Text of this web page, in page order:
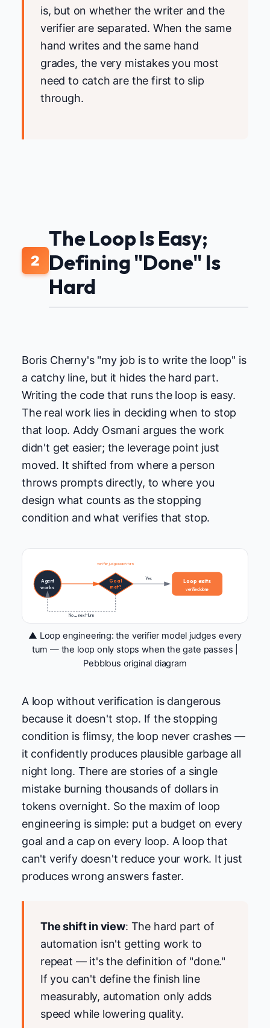
is, but on whether the writer and the
verifier are separated. When the same
hand writes and the same hand
grades, the very mistakes you most
need to catch are the first to slip
through.
2
The Loop Is Easy;
Defining "Done" Is
Hard
Boris Cherny's "my job is to write the loop" is
a catchy line, but it hides the hard part.
Writing the code that runs the loop is easy.
The real work lies in deciding when to stop
that loop. Addy Osmani argues the work
didn't get easier; the leverage point just
moved. It shifted from where a person
throws prompts directly, to where you
design what counts as the stopping
condition and what verifies that stop.
Agent
works
verifier judges each turn
Goal
met?
No → next turn
Yes Loop exits
verified done
▲ Loop engineering: the verifier model judges every
turn — the loop only stops when the gate passes |
Pebblous original diagram
A loop without verification is dangerous
because it doesn't stop. If the stopping
condition is flimsy, the loop never crashes —
it confidently produces plausible garbage all
night long. There are stories of a single
mistake burning thousands of dollars in
tokens overnight. So the maxim of loop
engineering is simple: put a budget on every
goal and a cap on every loop. A loop that
can't verify doesn't reduce your work. It just
produces wrong answers faster.
The shift in view: The hard part of
automation isn't getting work to
repeat — it's the definition of "done."
If you can't define the finish line
measurably, automation only adds
speed while lowering quality.